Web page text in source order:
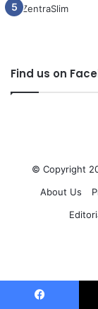
Find us on
© Copyright
About Us